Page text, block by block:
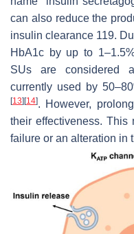
can also reduce the
insulin clearance 119.
HbA1c by up to
SUs are considered
currently used by
[13][14]. However,
their effectiveness. This
failure or an alteration in